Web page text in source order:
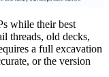
while their best
threads, old decks,
a full excavation
or the version